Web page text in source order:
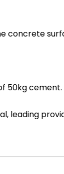
concrete
50kg cement.
leading